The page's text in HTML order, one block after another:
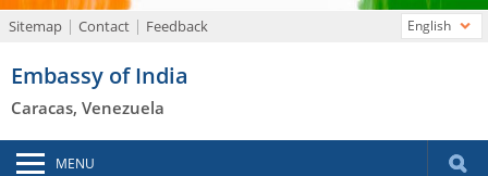
Sitemap Contact Feedback
Embassy of India
Caracas, Venezuela
English
MENU